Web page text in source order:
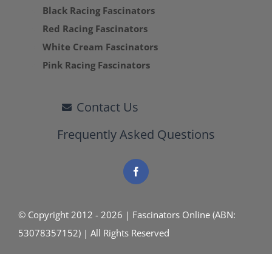
Black Racing Fascinators
Red Racing Fascinators
White Cream Fascinators
Pink Racing Fascinators
Contact Us
Frequently Asked Questions
© Copyright 2012 - 2026 | Fascinators Online (ABN:
53078357152) | All Rights Reserved